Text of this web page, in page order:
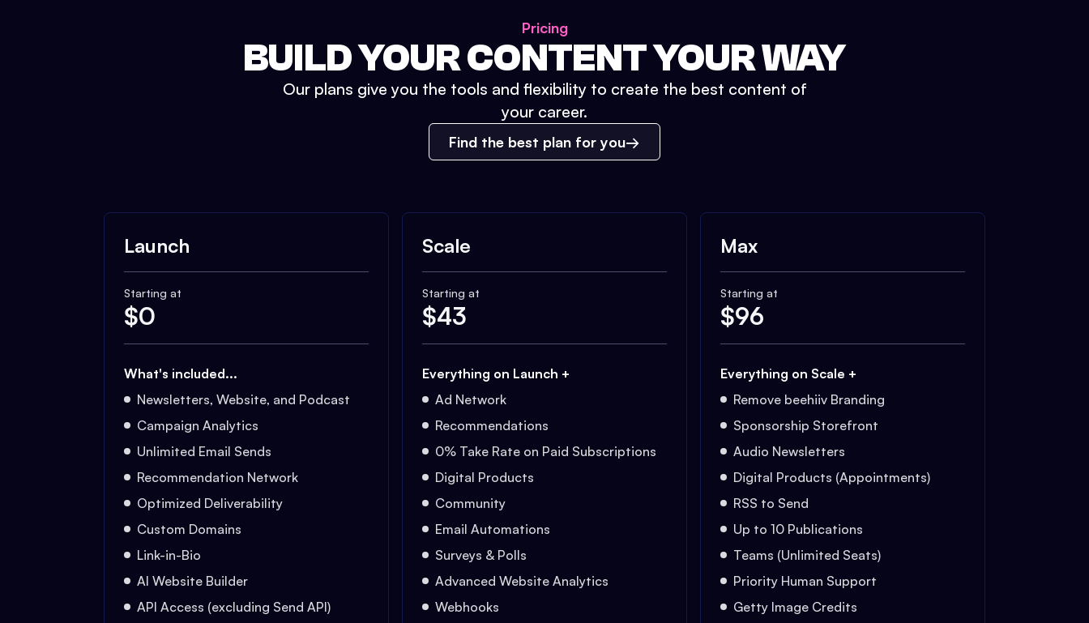
Pricing
BUILD YOUR CONTENT YOUR WAY
Our plans give you the tools and flexibility to create the best content of
your career.
Find the best plan for you
Launch
Starting at
$0
What's included...
Newsletters, Website, and Podcast
Campaign Analytics
Unlimited Email Sends
Recommendation Network
Optimized Deliverability
Custom Domains
Link-in-Bio
AI Website Builder
API Access (excluding Send API)
Scale
Starting at
$43
Everything on Launch +
Ad Network
Recommendations
0% Take Rate on Paid Subscriptions
Digital Products
Community
Email Automations
Surveys & Polls
Advanced Website Analytics
Webhooks
Max
Starting at
$96
Everything on Scale +
Remove beehiiv Branding
Sponsorship Storefront
Audio Newsletters
Digital Products (Appointments)
RSS to Send
Up to 10 Publications
Teams (Unlimited Seats)
Priority Human Support
Getty Image Credits